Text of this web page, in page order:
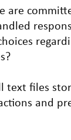
are
text files
and